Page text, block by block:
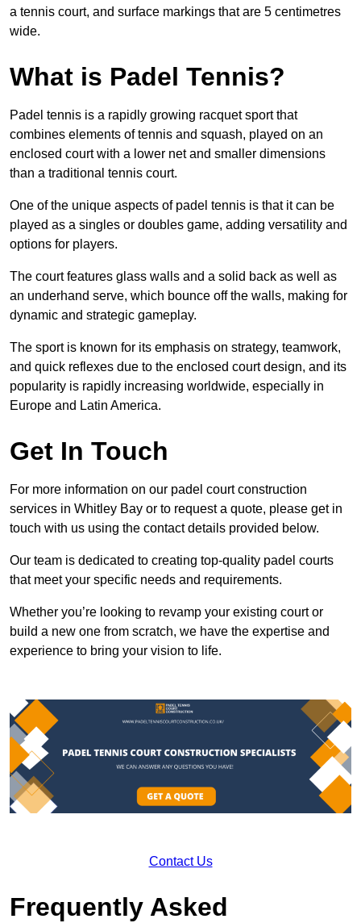
a tennis court, and surface markings that are 5 centimetres
wide.
What is Padel Tennis?
Padel tennis is a rapidly growing racquet sport that
combines elements of tennis and squash, played on an
enclosed court with a lower net and smaller dimensions
than a traditional tennis court.
One of the unique aspects of padel tennis is that it can be
played as a singles or doubles game, adding versatility and
options for players.
The court features glass walls and a solid back as well as
an underhand serve, which bounce off the walls, making for
dynamic and strategic gameplay.
The sport is known for its emphasis on strategy, teamwork,
and quick reflexes due to the enclosed court design, and its
popularity is rapidly increasing worldwide, especially in
Europe and Latin America.
Get In Touch
For more information on our padel court construction
services in Whitley Bay or to request a quote, please get in
touch with us using the contact details provided below.
Our team is dedicated to creating top-quality padel courts
that meet your specific needs and requirements.
Whether you’re looking to revamp your existing court or
build a new one from scratch, we have the expertise and
experience to bring your vision to life.
Contact Us
Frequently Asked